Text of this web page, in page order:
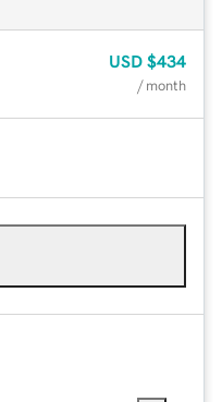
USD $434
/ month